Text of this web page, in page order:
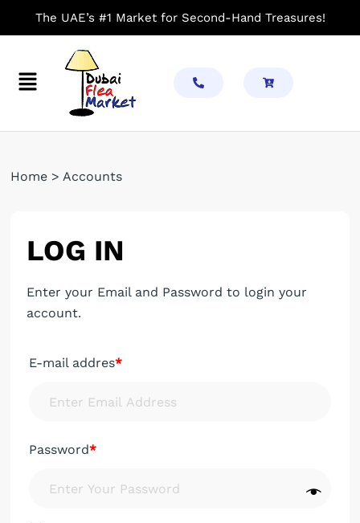
to
The UAE’s #1 Market for Second-Hand Treasures!
Menu
Home > Accounts
LOG IN
Enter your Email and Password to login your
account.
E-mail addres*
Password*